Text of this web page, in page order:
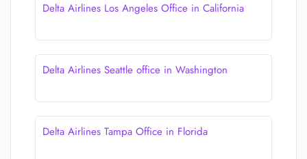
Delta Airlines Los Angeles Office in California
Delta Airlines Seattle office in Washington
Delta Airlines Tampa Office in Florida